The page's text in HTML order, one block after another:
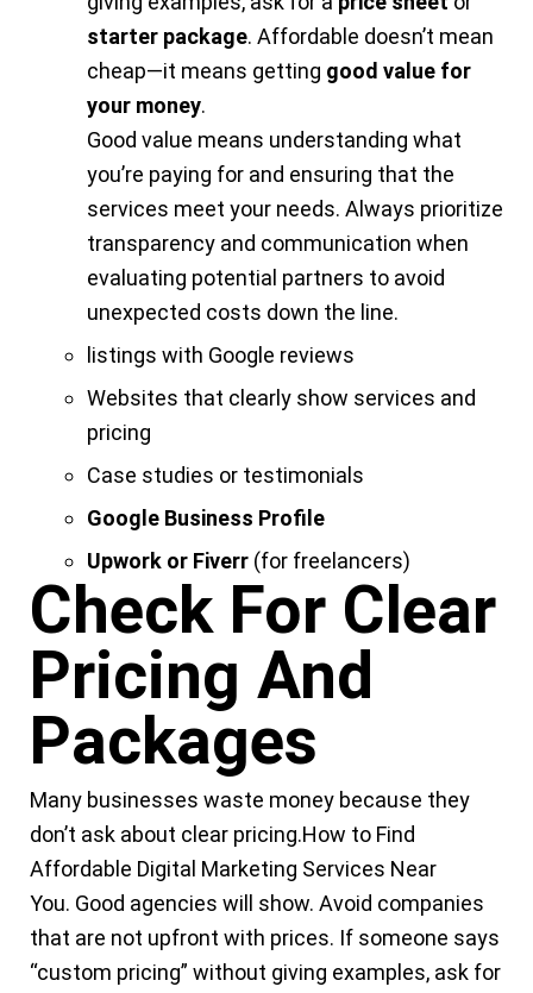
starter package. Affordable doesn’t mean
cheap—it means getting good value for
your money.
Good value means understanding what
you’re paying for and ensuring that the
services meet your needs. Always prioritize
transparency and communication when
evaluating potential partners to avoid
unexpected costs down the line.
listings with Google reviews
Websites that clearly show services and
pricing
Case studies or testimonials
Google Business Profile
Upwork or Fiverr (for freelancers)
Check For Clear
Pricing And
Packages
Many businesses waste money because they
don’t ask about clear pricing.How to Find
Affordable Digital Marketing Services Near
You. Good agencies will show. Avoid companies
that are not upfront with prices. If someone says
“custom pricing” without giving examples, ask for